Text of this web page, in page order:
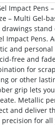
Impact Pens –
– Multi Gel-
stand
Impact Pens.
and
free and
for
or other
grip lets
Metallic
and deliver
for